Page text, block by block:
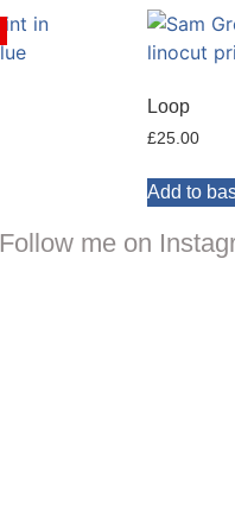
Loop
£25.00
Add to
Follow me on